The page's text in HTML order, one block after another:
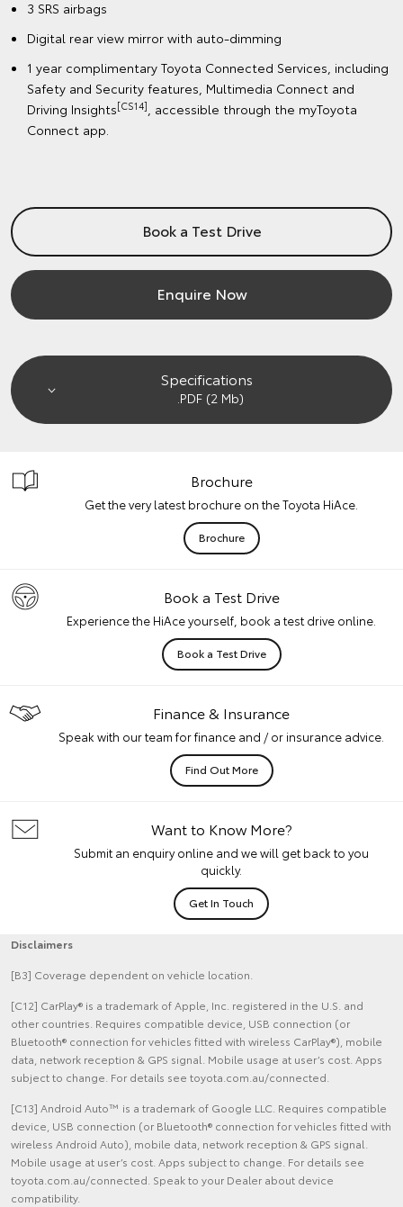
3 SRS airbags
Digital rear view mirror with auto-dimming
1 year complimentary Toyota Connected Services, including
Safety and Security features, Multimedia Connect and
Driving Insights[CS14], accessible through the myToyota
Connect app.
Book a Test Drive
Enquire Now
Specifications
.PDF (2 Mb)
Brochure
Get the very latest brochure on the Toyota HiAce.
Brochure
Book a Test Drive
Experience the HiAce yourself, book a test drive online.
Book a Test Drive
Finance & Insurance
Speak with our team for finance and / or insurance advice.
Find Out More
Want to Know More?
Submit an enquiry online and we will get back to you
quickly.
Get In Touch
Disclaimers
[B3] Coverage dependent on vehicle location.
[C12] CarPlay® is a trademark of Apple, Inc. registered in the U.S. and
other countries. Requires compatible device, USB connection (or
Bluetooth® connection for vehicles fitted with wireless CarPlay®), mobile
data, network reception & GPS signal. Mobile usage at user’s cost. Apps
subject to change. For details see toyota.com.au/connected.
[C13] Android Auto™ is a trademark of Google LLC. Requires compatible
device, USB connection (or Bluetooth® connection for vehicles fitted with
wireless Android Auto), mobile data, network reception & GPS signal.
Mobile usage at user’s cost. Apps subject to change. For details see
toyota.com.au/connected. Speak to your Dealer about device
compatibility.